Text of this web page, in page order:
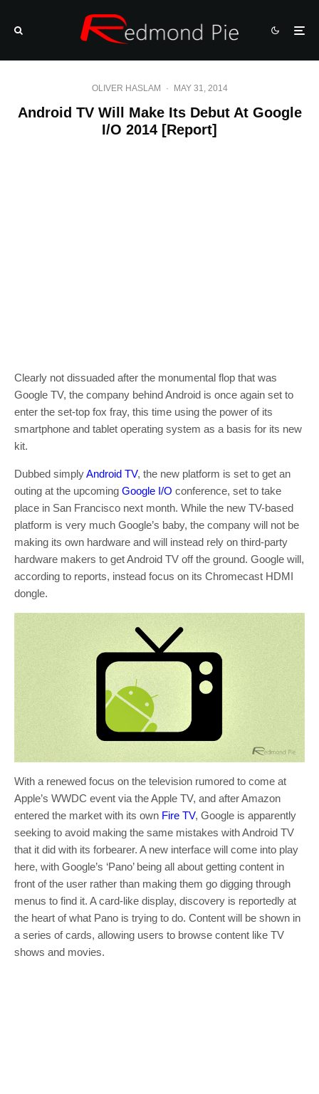
OLIVER HASLAM · MAY 31, 2014
Android TV Will Make Its Debut At Google
I/O 2014 [Report]
Clearly not dissuaded after the monumental flop that was
Google TV, the company behind Android is once again set to
enter the set-top fox fray, this time using the power of its
smartphone and tablet operating system as a basis for its new
kit.
Dubbed simplyAndroid TV, the new platform is set to get an
outing at the upcoming Google I/O conference, set to take
place in San Francisco next month. While the new TV-based
platform is very much Google’s baby, the company will not be
making its own hardware and will instead rely on third-party
hardware makers to get Android TV off the ground. Google will,
according to reports, instead focus on its Chromecast HDMI
dongle.
With a renewed focus on the television rumored to come at
Apple’s WWDC event via the Apple TV, and after Amazon
entered the market with its own Fire TV, Google is apparently
seeking to avoid making the same mistakes with Android TV
that it did with its forbearer. A new interface will come into play
here, with Google’s ‘Pano’ being all about getting content in
front of the user rather than making them go digging through
menus to find it. A card-like display, discovery is reportedly at
the heart of what Pano is trying to do. Content will be shown in
a series of cards, allowing users to browse content like TV
shows and movies.